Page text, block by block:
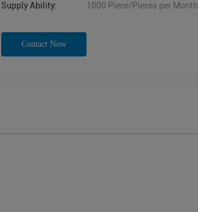
Supply Ability:
1000 Piece/Pieces per Month
Contact Now